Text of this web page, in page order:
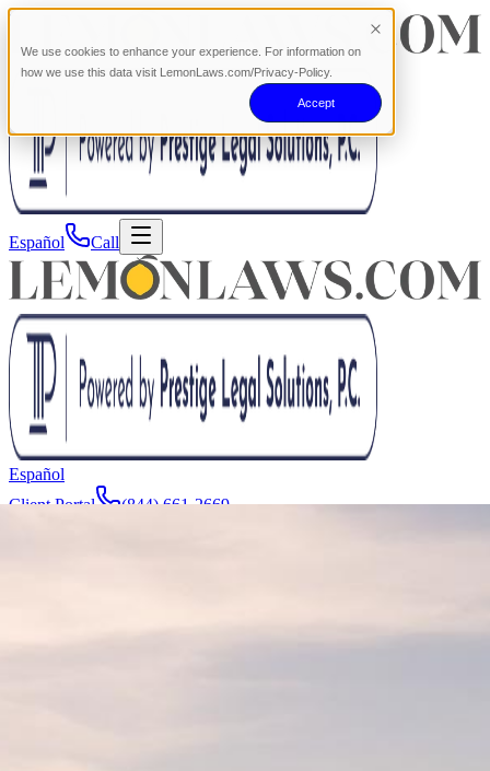
We use cookies to enhance your experience. For information on
how we use this data visit LemonLaws.com/Privacy-Policy.
Accept
Español Call
Español
Client Portal
(844) 661-2669